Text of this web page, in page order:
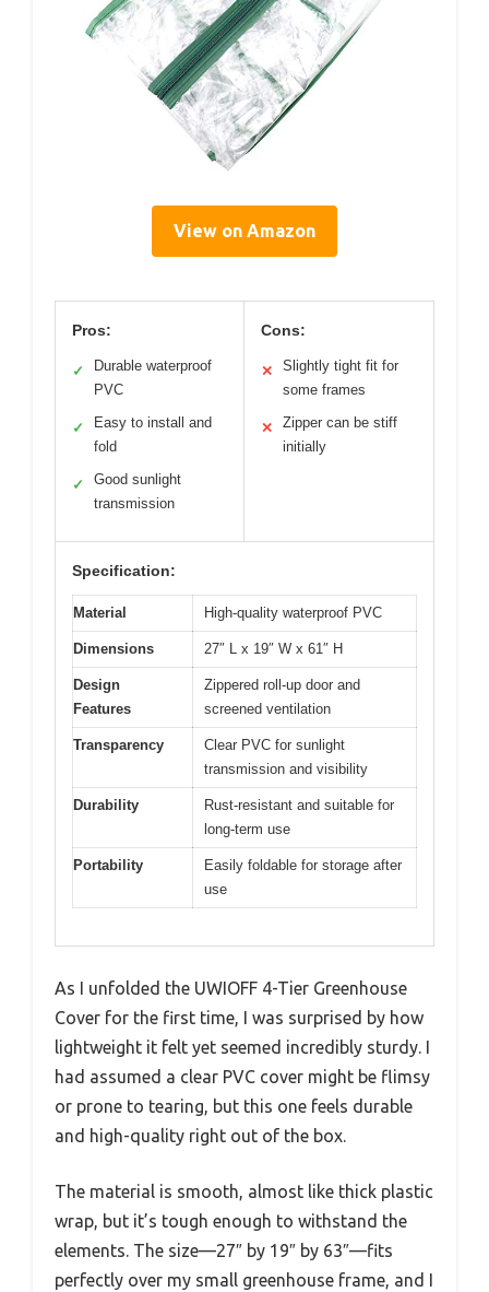
View on Amazon
Pros:
✓
Durable waterproof
PVC
✓
Easy to install and
fold
✓
Good sunlight
transmission
Cons:
✕
Slightly tight fit for
some frames
✕
Zipper can be stiff
initially
Specification:
Material High-quality waterproof PVC
Dimensions 27″ L x 19″ W x 61″ H
Design
Features
Zippered roll-up door and
screened ventilation
Transparency
Clear PVC for sunlight
transmission and visibility
Durability
Rust-resistant and suitable for
long-term use
Portability
Easily foldable for storage after
use
As I unfolded the UWIOFF 4-Tier Greenhouse
Cover for the first time, I was surprised by how
lightweight it felt yet seemed incredibly sturdy. I
had assumed a clear PVC cover might be flimsy
or prone to tearing, but this one feels durable
and high-quality right out of the box.
The material is smooth, almost like thick plastic
wrap, but it’s tough enough to withstand the
elements. The size—27″ by 19″ by 63″—fits
perfectly over my small greenhouse frame, and I